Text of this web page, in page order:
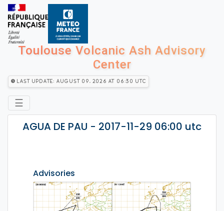
Toulouse Volcanic Ash Advisory
Center
Last Update: August 09, 2026 at 06:30 utc
☰
AGUA DE PAU - 2017-11-29 06:00 utc
Advisories